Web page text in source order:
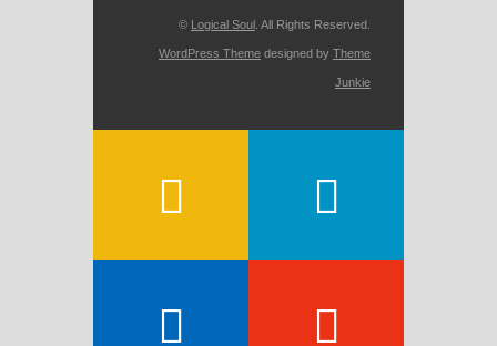
© Logical Soul . All Rights Reserved.
WordPress Theme designed by Theme
Junkie